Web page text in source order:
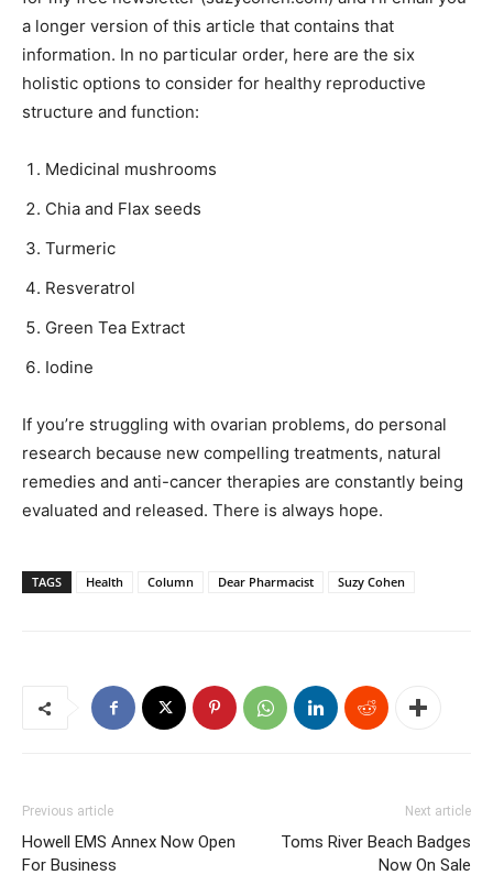
a longer version of this article that contains that
information. In no particular order, here are the six
holistic options to consider for healthy reproductive
structure and function:
Medicinal mushrooms
Chia and Flax seeds
Turmeric
Resveratrol
Green Tea Extract
Iodine
If you’re struggling with ovarian problems, do personal
research because new compelling treatments, natural
remedies and anti-cancer therapies are constantly being
evaluated and released. There is always hope.
TAGS Health Column Dear Pharmacist Suzy Cohen
Previous article
Howell EMS Annex Now Open
For Business
Next article
Toms River Beach Badges
Now On Sale